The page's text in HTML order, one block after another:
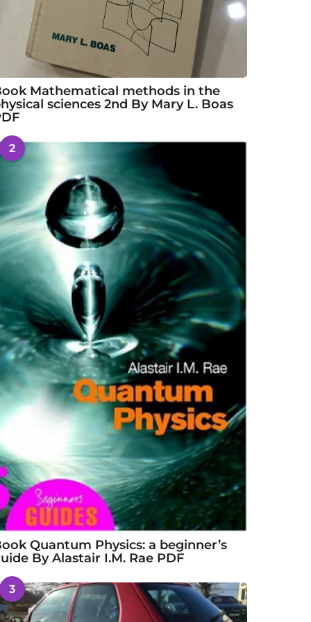
Mathematical methods in the
sciences 2nd By Mary L. Boas
2
Quantum Physics: a beginner’s
By Alastair I.M. Rae PDF
3